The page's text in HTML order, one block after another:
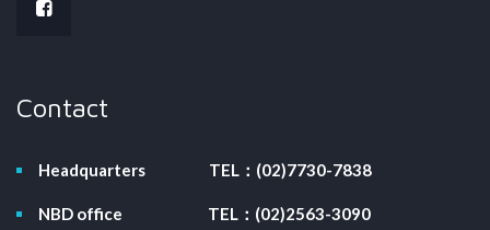
Contact
Headquarters TEL：(02)7730-7838
NBD office TEL：(02)2563-3090